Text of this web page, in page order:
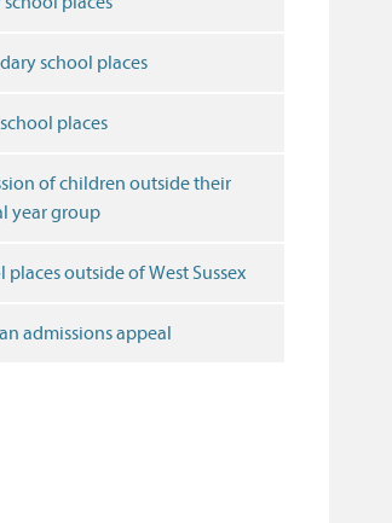
school places
places
of children outside their
year group
places outside of West Sussex
admissions appeal